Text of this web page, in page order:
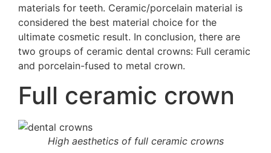
materials for teeth. Ceramic/porcelain material is
considered the best material choice for the
ultimate cosmetic result. In conclusion, there are
two groups of ceramic dental crowns: Full ceramic
and porcelain-fused to metal crown.
Full ceramic crown
High aesthetics of full ceramic crowns